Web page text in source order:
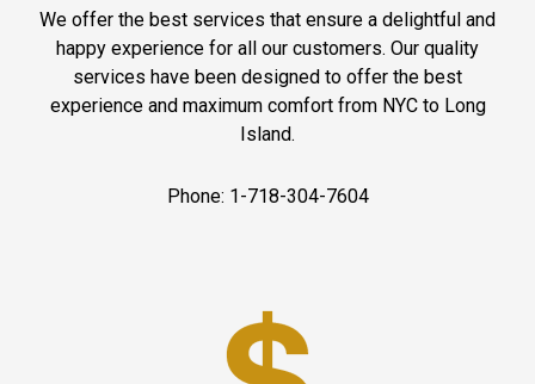
We offer the best services that ensure a delightful and
happy experience for all our customers. Our quality
services have been designed to offer the best
experience and maximum comfort from NYC to Long
Island.
Phone: 1-718-304-7604